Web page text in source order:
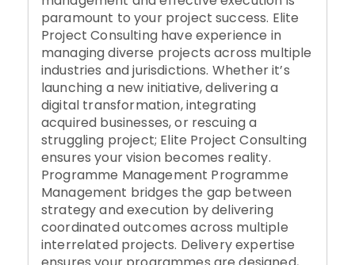
paramount to your project success. Elite
Project Consulting have experience in
managing diverse projects across multiple
industries and jurisdictions. Whether it’s
launching a new initiative, delivering a
digital transformation, integrating
acquired businesses, or rescuing a
struggling project; Elite Project Consulting
ensures your vision becomes reality.
Programme Management Programme
Management bridges the gap between
strategy and execution by delivering
coordinated outcomes across multiple
interrelated projects. Delivery expertise